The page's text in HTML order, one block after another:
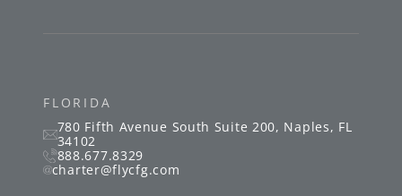
FLORIDA
780 Fifth Avenue South Suite 200, Naples, FL
34102
888.677.8329
charter@flycfg.com